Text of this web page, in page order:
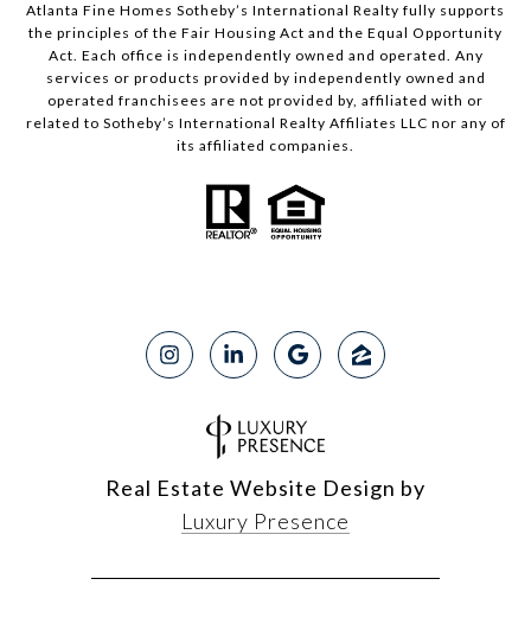
Atlanta Fine Homes Sotheby’s International Realty fully supports
the principles of the Fair Housing Act and the Equal Opportunity
Act. Each office is independently owned and operated. Any
services or products provided by independently owned and
operated franchisees are not provided by, affiliated with or
related to Sotheby’s International Realty Affiliates LLC nor any of
its affiliated companies.
Real Estate Website Design by
Luxury Presence